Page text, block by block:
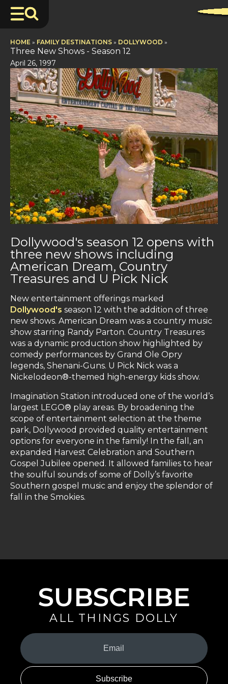
HOME » FAMILY DESTINATIONS » DOLLYWOOD »
Three New Shows - Season 12
April 26, 1997
Dollywood's season 12 opens with
three new shows including
American Dream, Country
Treasures and U Pick Nick
New entertainment offerings marked
Dollywood's season 12 with the addition of three
new shows. American Dream was a country music
show starring Randy Parton. Country Treasures
was a dynamic production show highlighted by
comedy performances by Grand Ole Opry
legends, Shenani-Guns. U Pick Nick was a
Nickelodeon®-themed high-energy kids show.
Imagination Station introduced one of the world’s
largest LEGO® play areas. By broadening the
scope of entertainment selection at the theme
park, Dollywood provided quality entertainment
options for everyone in the family! In the fall, an
expanded Harvest Celebration and Southern
Gospel Jubilee opened. It allowed families to hear
the soulful sounds of some of Dolly’s favorite
Southern gospel music and enjoy the splendor of
fall in the Smokies.
SUBSCRIBE
ALL THINGS DOLLY
Your
Email
(Required)